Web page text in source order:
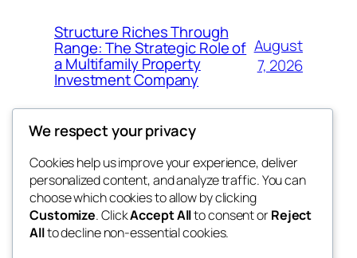
Structure Riches Through
Range: The Strategic Role of
a Multifamily Property
Investment Company
August
7, 2026
nesine
My WordPress Blog
Blog
About
FAQs
Authors
Events
Patterns
We respect your privacy
Cookies help us improve your experience, deliver
personalized content, and analyze traffic. You can
choose which cookies to allow by clicking
Customize. ClickAccept Allto consent orReject
Allto decline non-essential cookies.